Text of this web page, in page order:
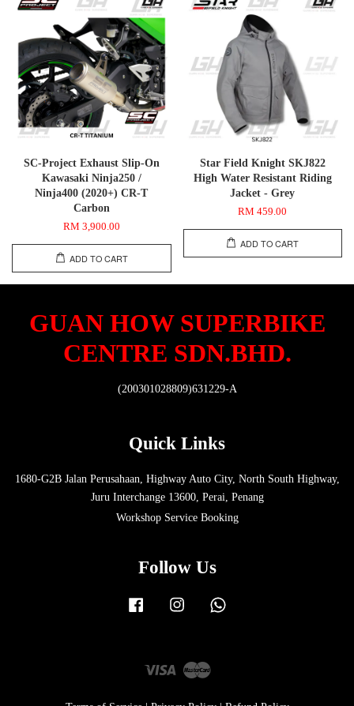
SC-Project Exhaust Slip-On
Kawasaki Ninja250 /
Ninja400 (2020+) CR-T
Carbon
RM 3,900.00
ADD TO CART
Star Field Knight SKJ822
High Water Resistant Riding
Jacket - Grey
RM 459.00
ADD TO CART
GUAN HOW SUPERBIKE
CENTRE SDN.BHD.
(200301028809)631229-A
Quick Links
1680-G2B Jalan Perusahaan, Highway Auto City, North South Highway,
Juru Interchange 13600, Perai, Penang
Workshop Service Booking
Follow Us
Facebook Instagram
Visa Master